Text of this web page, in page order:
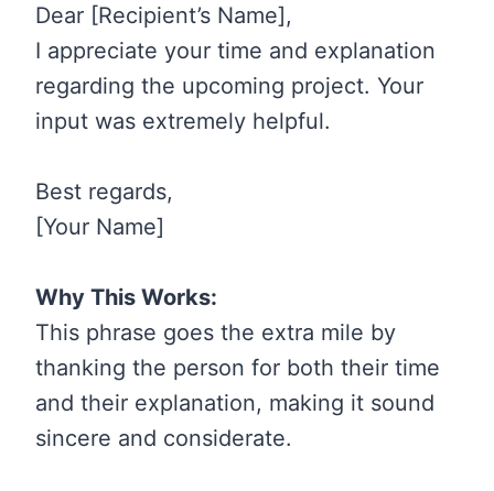
Dear [Recipient’s Name],
I appreciate your time and explanation
regarding the upcoming project. Your
input was extremely helpful.
Best regards,
[Your Name]
Why This Works:
This phrase goes the extra mile by
thanking the person for both their time
and their explanation, making it sound
sincere and considerate.